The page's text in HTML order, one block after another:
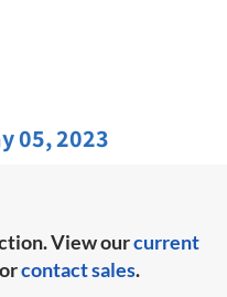
05, 2023
View ourcurrent
orcontact sales.